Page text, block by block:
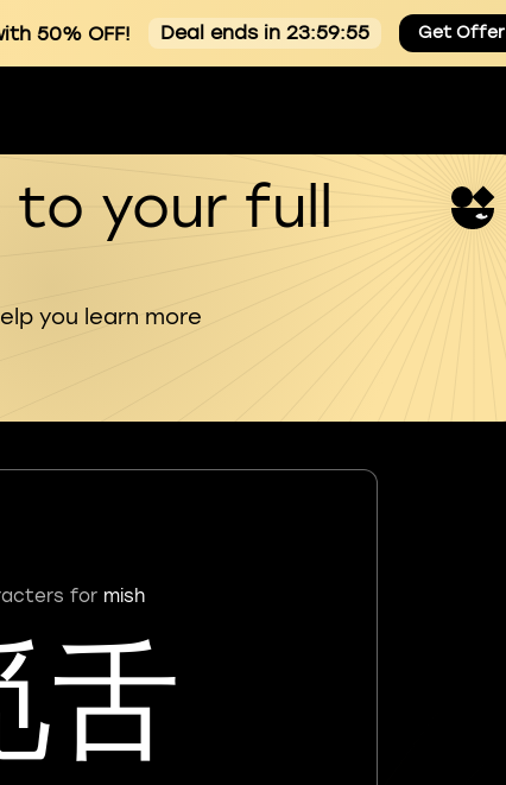
50% OFF! Deal ends in 23:59:54 Get Offer
to your full
you learn more
for mish
舌